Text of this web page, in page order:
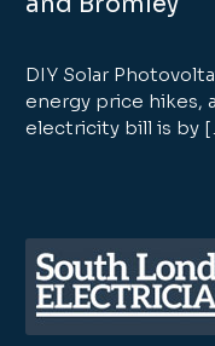
DIY Solar
energy price hikes,
electricity bill is by